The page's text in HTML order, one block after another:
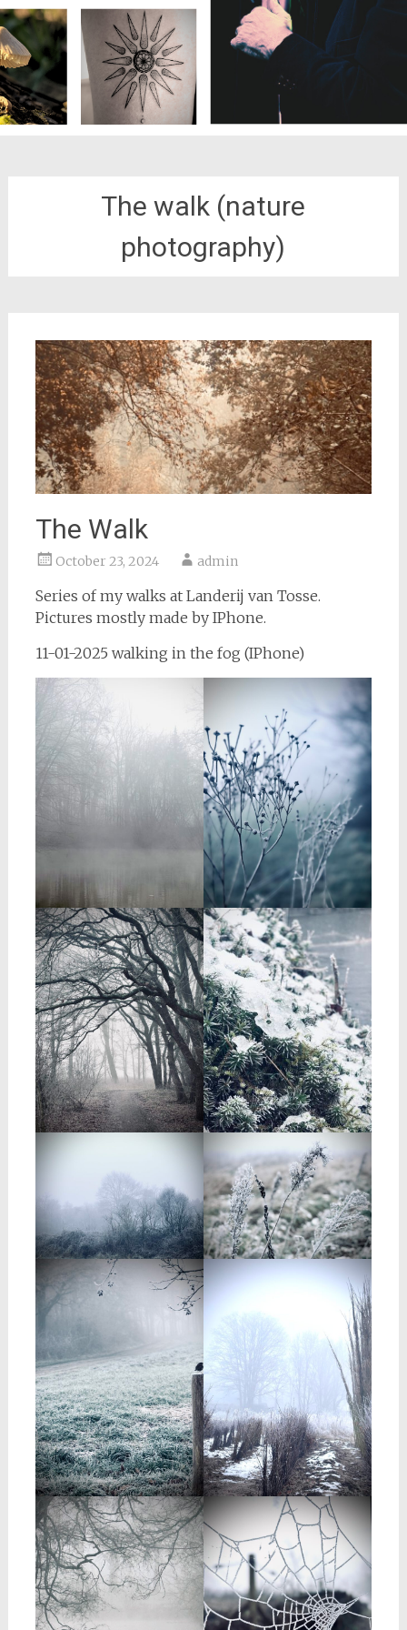
The walk (nature
photography)
The Walk
October 23, 2024 admin
Series of my walks at Landerij van Tosse.
Pictures mostly made by IPhone.
11-01-2025 walking in the fog (IPhone)